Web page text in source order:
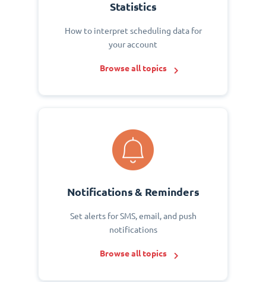
Statistics
How to interpret scheduling data for
your account
Browse all topics
Notifications & Reminders
Set alerts for SMS, email, and push
notifications
Browse all topics